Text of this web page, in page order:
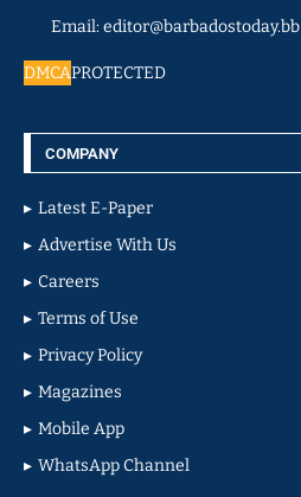
Email: editor@barbadostoday.bb
DMCAPROTECTED
COMPANY
Latest E-Paper
Advertise With Us
Careers
Terms of Use
Privacy Policy
Magazines
Mobile App
WhatsApp Channel